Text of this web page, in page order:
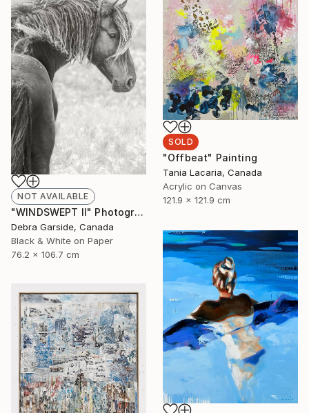
NOT AVAILABLE
"WINDSWEPT II" Photograph
Debra Garside, Canada
Black & White on Paper
76.2 x 106.7 cm
SOLD
"Offbeat" Painting
Tania Lacaria, Canada
Acrylic on Canvas
121.9 x 121.9 cm